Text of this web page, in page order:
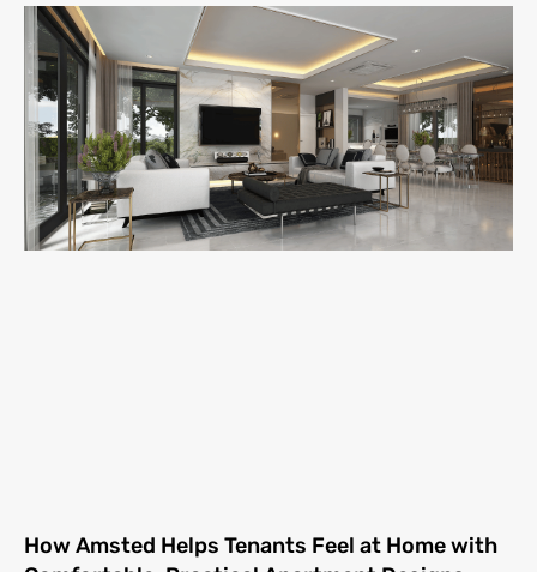
How Amsted Helps Tenants Feel at Home with